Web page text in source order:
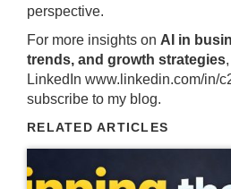
perspective.
For more insights on AI in
trends, and growth strategies
LinkedIn www.linkedin.com/in/
subscribe to my blog.
RELATED ARTICLES